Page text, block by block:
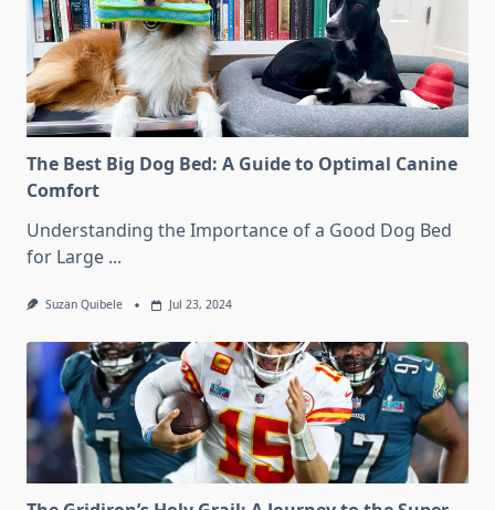
The Best Big Dog Bed: A Guide to Optimal Canine
Comfort
Understanding the Importance of a Good Dog Bed
for Large ...
Suzan Quibele Jul 23, 2024